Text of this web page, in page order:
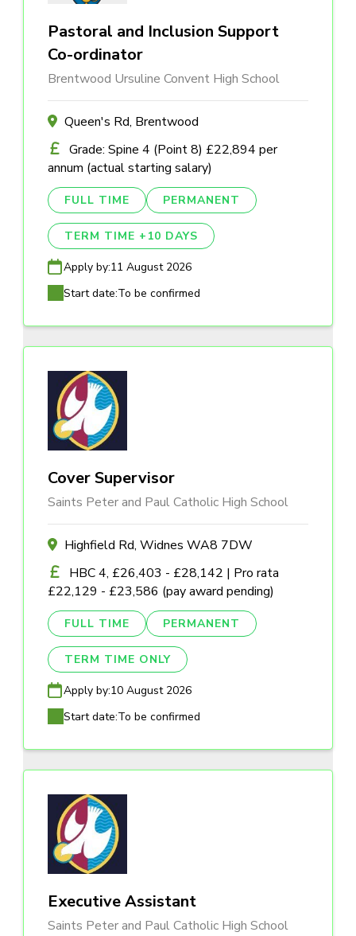
Pastoral and Inclusion Support
Co-ordinator
Brentwood Ursuline Convent High School
Queen's Rd, Brentwood
Grade: Spine 4 (Point 8) £22,894 per
annum (actual starting salary)
FULL TIME PERMANENT
TERM TIME +10 DAYS
Apply by:11 August 2026
Start date:To be confirmed
Cover Supervisor
Saints Peter and Paul Catholic High School
Highfield Rd, Widnes WA8 7DW
HBC 4, £26,403 - £28,142 | Pro rata
£22,129 - £23,586 (pay award pending)
FULL TIME PERMANENT
TERM TIME ONLY
Apply by:10 August 2026
Start date:To be confirmed
Executive Assistant
Saints Peter and Paul Catholic High School